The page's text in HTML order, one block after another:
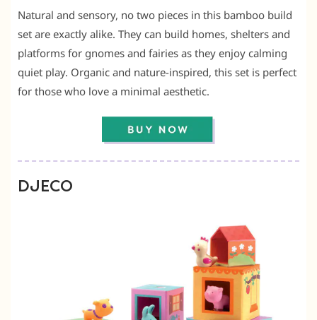
Natural and sensory, no two pieces in this bamboo build
set are exactly alike. They can build homes, shelters and
platforms for gnomes and fairies as they enjoy calming
quiet play. Organic and nature-inspired, this set is perfect
for those who love a minimal aesthetic.
DJECO